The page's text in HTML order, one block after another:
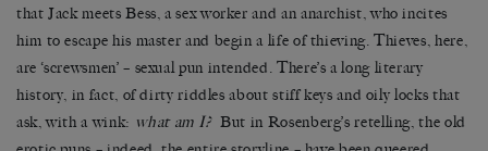
that Jack meets Bess, a sex worker and an anarchist, who incites
him to escape his master and begin a life of thieving. Thieves, here,
are ‘screwsmen’ – sexual pun intended. There’s a long literary
history, in fact, of dirty riddles about stiff keys and oily locks that
ask, with a wink: what am I?But in Rosenberg’s retelling, the old